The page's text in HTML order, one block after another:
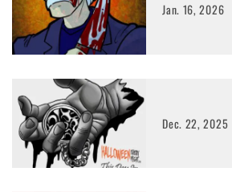
Jan. 16, 2026
Dec. 22, 2025